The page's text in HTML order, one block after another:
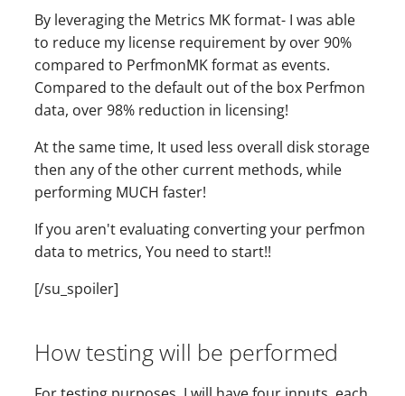
By leveraging the Metrics MK format- I was able
to reduce my license requirement by over 90%
compared to PerfmonMK format as events.
Compared to the default out of the box Perfmon
data, over 98% reduction in licensing!
At the same time, It used less overall disk storage
then any of the other current methods, while
performing MUCH faster!
If you aren't evaluating converting your perfmon
data to metrics, You need to start!!
[/su_spoiler]
How testing will be performed